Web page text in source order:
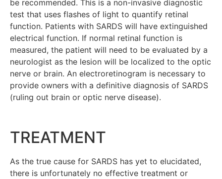
be recommended. This is a non-invasive diagnostic
test that uses flashes of light to quantify retinal
function. Patients with SARDS will have extinguished
electrical function. If normal retinal function is
measured, the patient will need to be evaluated by a
neurologist as the lesion will be localized to the optic
nerve or brain. An electroretinogram is necessary to
provide owners with a definitive diagnosis of SARDS
(ruling out brain or optic nerve disease).
TREATMENT
As the true cause for SARDS has yet to elucidated,
there is unfortunately no effective treatment or